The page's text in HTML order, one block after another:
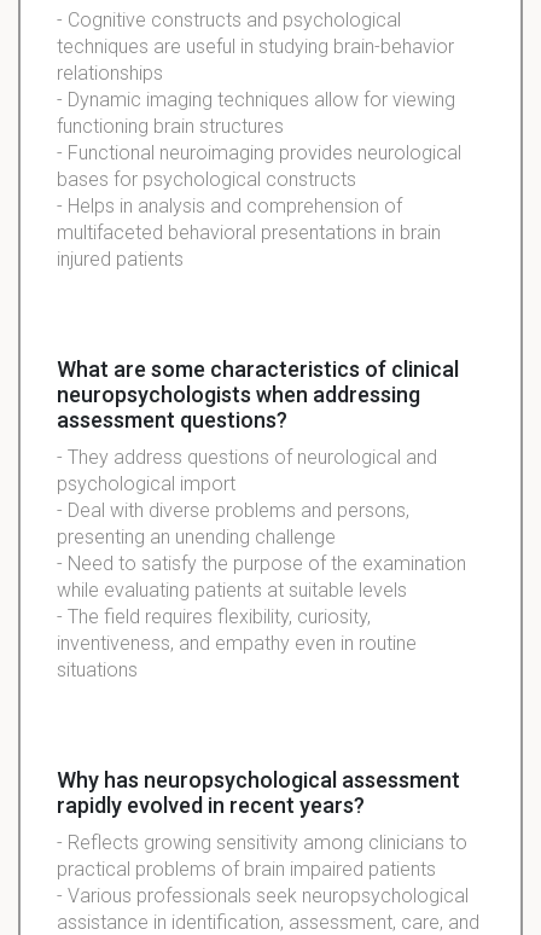
- Cognitive constructs and psychological
techniques are useful in studying brain-behavior
relationships
- Dynamic imaging techniques allow for viewing
functioning brain structures
- Functional neuroimaging provides neurological
bases for psychological constructs
- Helps in analysis and comprehension of
multifaceted behavioral presentations in brain
injured patients
What are some characteristics of clinical
neuropsychologists when addressing
assessment questions?
- They address questions of neurological and
psychological import
- Deal with diverse problems and persons,
presenting an unending challenge
- Need to satisfy the purpose of the examination
while evaluating patients at suitable levels
- The field requires flexibility, curiosity,
inventiveness, and empathy even in routine
situations
Why has neuropsychological assessment
rapidly evolved in recent years?
- Reflects growing sensitivity among clinicians to
practical problems of brain impaired patients
- Various professionals seek neuropsychological
assistance in identification, assessment, care, and